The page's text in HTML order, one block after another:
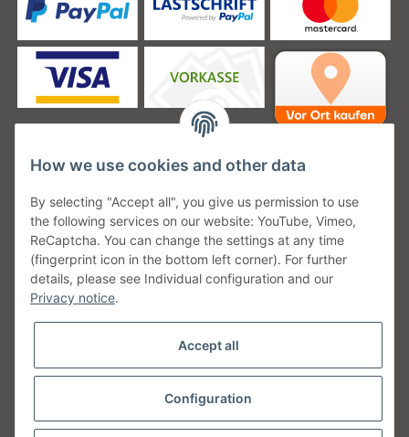
Unsere Versanddienstleister
Unsere Communities
Withdraw from contract
How we use cookies and other data
By selecting "Accept all", you give us permission to use
the following services on our website: YouTube, Vimeo,
ReCaptcha. You can change the settings at any time
(fingerprint icon in the bottom left corner). For further
details, please see Individual configuration and our
Privacy notice.
Accept all
Configuration